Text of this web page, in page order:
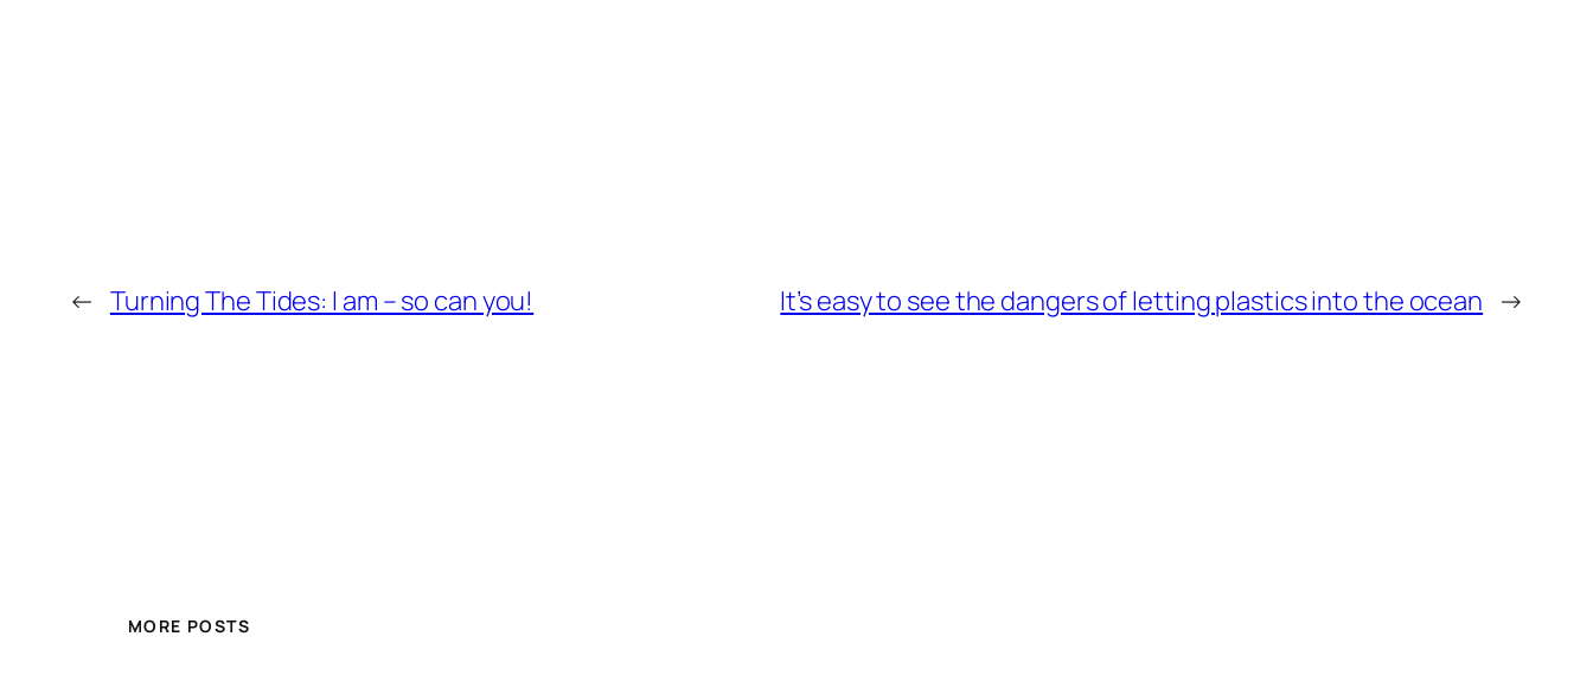
← Turning The Tides: I am – so can you! It’s easy to see the dangers of letting plastics into the ocean →
MORE POSTS